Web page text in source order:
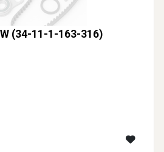
(34-11-1-163-316)